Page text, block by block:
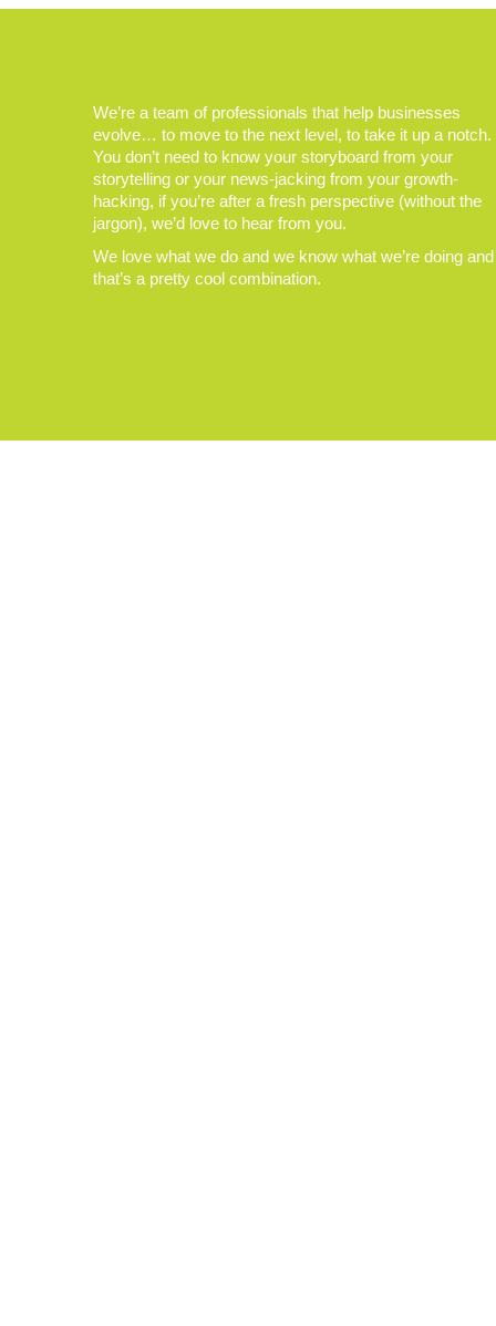
We’re a team of professionals that help businesses
evolve… to move to the next level, to take it up a notch.
You don’t need to know your storyboard from your
storytelling or your news-jacking from your growth-
hacking, if you’re after a fresh perspective (without the
jargon), we’d love to hear from you.
We love what we do and we know what we’re doing and
that’s a pretty cool combination.